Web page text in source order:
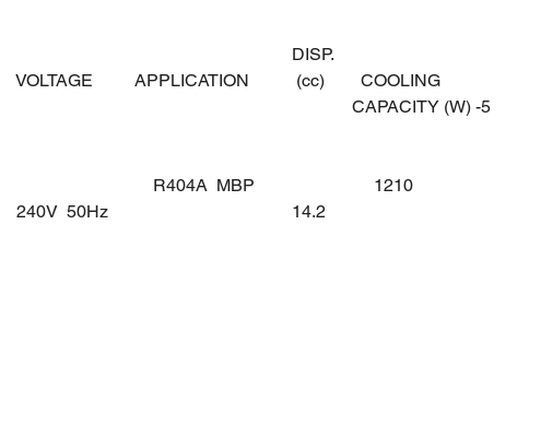
VOLTAGE APPLICATION
DISP.
(cc)
COOLING
CAPACITY (W) -5
240V 50Hz
R404A MBP
14.2
1210